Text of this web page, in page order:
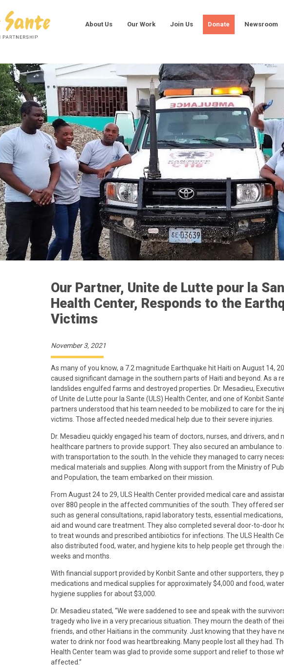
About Us Our Work Join Us Donate Newsroom
Our Partner, Unite de Lutte pour la
Health Center, Responds to the
Victims
November 3, 2021
As many of you know, a 7.2 magnitude Earthquake hit Haiti on August 14,
caused significant damage in the southern parts of Haiti and beyond. As a
landslides engulfed farms and destroyed properties. Dr. Mesadieu,
of Unite de Lutte pour la Sante (ULS) Health Center, and one of Konbit
partners understood that his team needed to be mobilized to care for the
victims. Those affected needed medical help due to their severe injuries.
Dr. Mesadieu quickly engaged his team of doctors, nurses, and drivers, and
healthcare partners to provide support. They also secured an ambulance to
with transportation to the south. In the vehicle they managed to carry
medical materials and supplies. Along with support from the Ministry of
and Population, the team embarked on their mission.
From August 24 to 29, ULS Health Center provided medical care and
over 880 people in the affected communities of the south. They offered
such as general consultations, rapid laboratory tests, essential
aid and wound care treatment. They also completed several door-to-door
to treat wounds and prescribed antibiotics for infections. The ULS Health
also distributed food, water, and hygiene kits to help people get through
weeks and months.
With financial support provided by Konbit Sante and other supporters, they
medications and medical supplies for approximately $4,000 and food,
hygiene supplies for about $3,000.
Dr. Mesadieu stated, “We were saddened to see and speak with the
tragedy who live in a very precarious situation. They mourn the death of
friends, and other Haitians in the community. Just knowing that they have
water to drink nor food was heartbreaking. Many people lost all they had.
Health Center team was glad to provide some support and relief to those
affected.”